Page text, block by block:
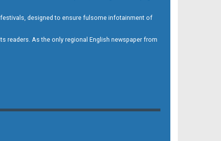
designed to ensure fulsome infotainment of
readers. As the only regional English newspaper from